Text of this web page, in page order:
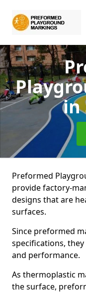
in
Preformed
provide factory-
designs that are
surfaces.
Since preformed
specifications,
and performance.
As thermoplastic
the surface,